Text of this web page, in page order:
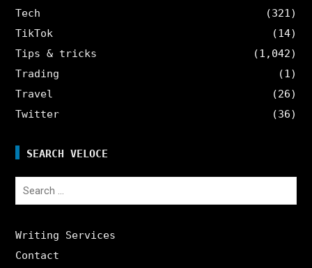
Tech
(321)
TikTok
(14)
Tips & tricks
(1,042)
Trading
(1)
Travel
(26)
Twitter
(36)
SEARCH VELOCE
Search
Writing Services
Contact